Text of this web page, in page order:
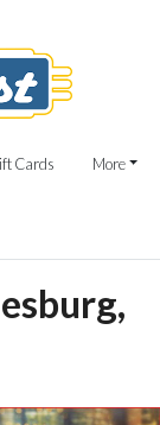
Cards More